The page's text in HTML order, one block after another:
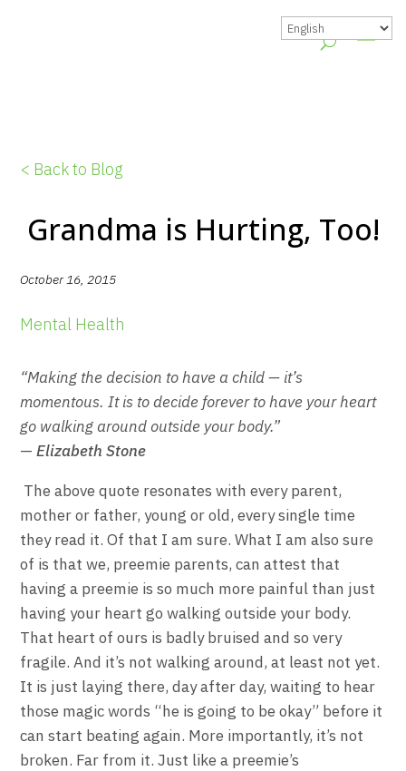
< Back to Blog
Grandma is Hurting, Too!
October 16, 2015
Mental Health
“Making the decision to have a child — it’s
momentous. It is to decide forever to have your heart
go walking around outside your body.”
—Elizabeth Stone
The above quote resonates with every parent,
mother or father, young or old, every single time
they read it. Of that I am sure. What I am also sure
of is that we, preemie parents, can attest that
having a preemie is so much more painful than just
having your heart go walking outside your body.
That heart of ours is badly bruised and so very
fragile. And it’s not walking around, at least not yet.
It is just laying there, day after day, waiting to hear
those magic words “he is going to be okay” before it
can start beating again. More importantly, it’s not
broken. Far from it. Just like a preemie’s